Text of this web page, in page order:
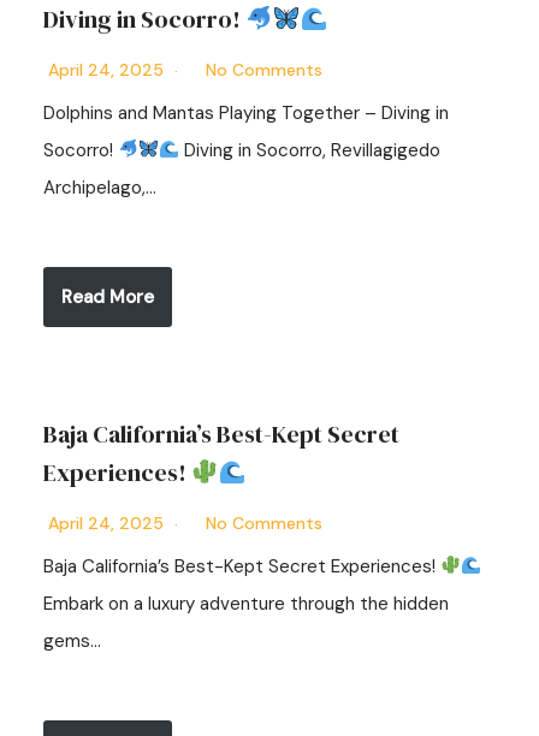
Diving in Socorro!
April 24, 2025 No Comments
Dolphins and Mantas Playing Together – Diving in
Socorro!
Diving in Socorro, Revillagigedo
Archipelago,…
Read More
Baja California’s Best-Kept Secret
Experiences!
April 24, 2025 No Comments
Baja California’s Best-Kept Secret Experiences!
Embark on a luxury adventure through the hidden
gems…